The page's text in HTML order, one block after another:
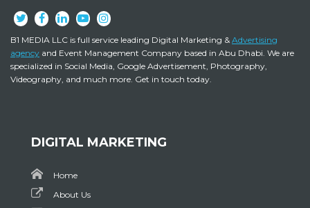
B1 MEDIA LLC is full service leading Digital Marketing &Advertising
agency and Event Management Company based in Abu Dhabi. We are
specialized in Social Media, Google Advertisement, Photography,
Videography, and much more. Get in touch today.
DIGITAL MARKETING
Home
About Us